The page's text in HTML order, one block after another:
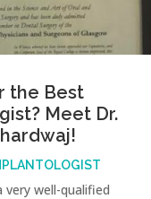
the Best
Meet Dr.
very well-qualified